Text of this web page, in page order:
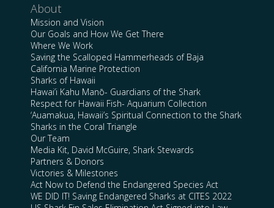
About
Mission and Vision
Our Goals and How We Get There
Where We Work
Saving the Scalloped Hammerheads of Baja
California Marine Protection
Sharks of Hawaii
Hawai’i Kahu Manō- Guardians of the Shark
Respect for Hawaii Fish- Aquarium Collection
‘Auamakua, Hawaii’s Spiritual Connection to the Shark
Sharks in the Coral Triangle
Our Team
Media Kit, David McGuire, Shark Stewards
Partners & Donors
Victories & Milestones
Act Now to Defend the Endangered Species Act
WE DID IT! Saving Endangered Sharks at CITES 2022